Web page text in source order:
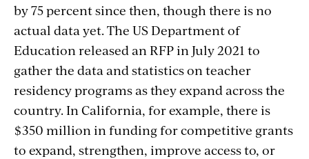
by 75 percent since then, though there is no
actual data yet. The US Department of
Education released an RFP in July 2021 to
gather the data and statistics on teacher
residency programs as they expand across the
country. In California, for example, there is
$350 million in funding for competitive grants
to expand, strengthen, improve access to, or